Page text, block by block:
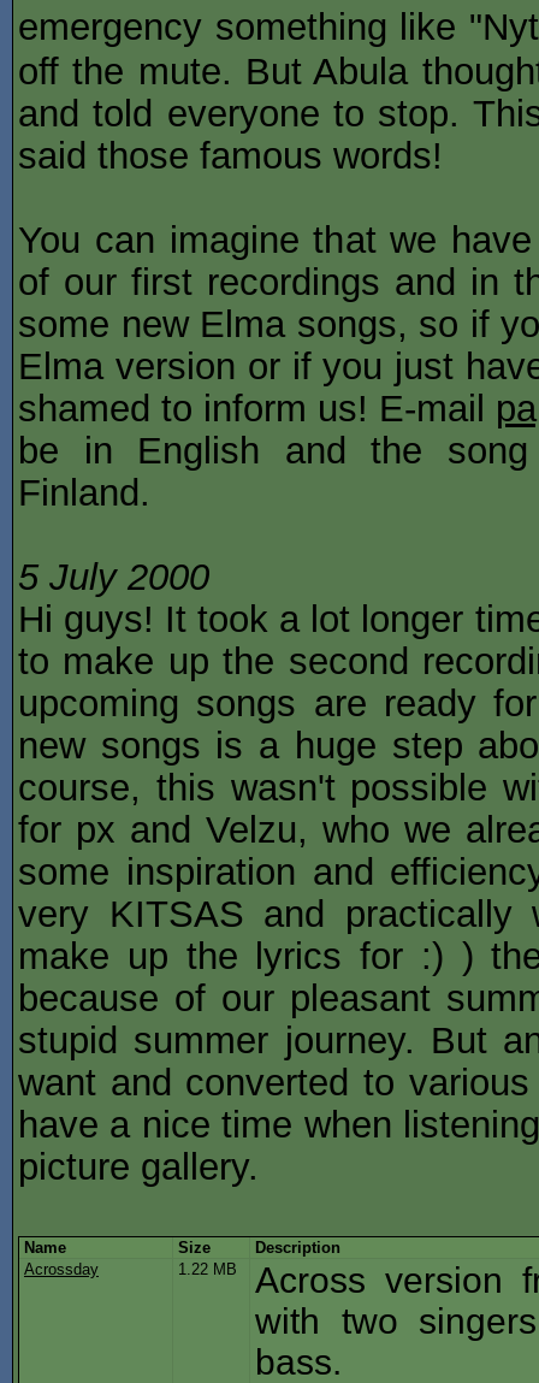
emergency something like
off the mute. But Abula
and told everyone to stop.
said those famous words!
You can imagine that we
of our first recordings and in
some new Elma songs, so if
Elma version or if you just
shamed to inform us! E-mail
be in English and the
Finland.
5 July 2000
Hi guys! It took a lot longer
to make up the second
upcoming songs are ready
new songs is a huge step
course, this wasn't possible
for px and Velzu, who we
some inspiration and
very KITSAS and
make up the lyrics for :) )
because of our pleasant
stupid summer journey. But
want and converted to
have a nice time when
picture gallery.
Name Size
Description
Acrossday
1.22 MB
Across version
with two
bass.